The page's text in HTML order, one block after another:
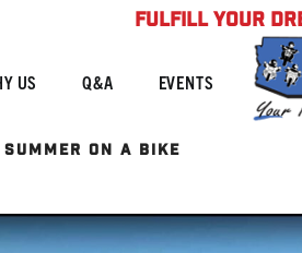
FULFILL YOUR
US Q&A EVENTS
ON A BIKE